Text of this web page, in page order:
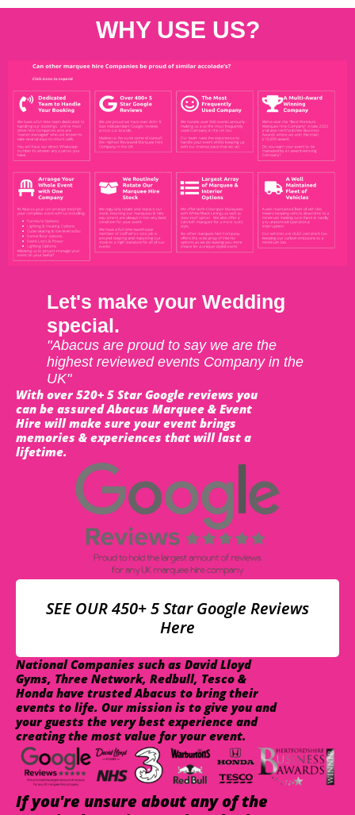
WHY USE US?
Let's make your Wedding
special.
"Abacus are proud to say we are the
highest reviewed events Company in the
UK"
With over 520+ 5 Star Google reviews you
can be assured Abacus Marquee & Event
Hire will make sure your event brings
memories & experiences that will last a
lifetime.
SEE OUR 450+ 5 Star Google Reviews
Here
National Companies such as David Lloyd
Gyms, Three Network, Redbull, Tesco &
Honda have trusted Abacus to bring their
events to life. Our mission is to give you and
your guests the very best experience and
creating the most value for your event.
If you're unsure about any of the